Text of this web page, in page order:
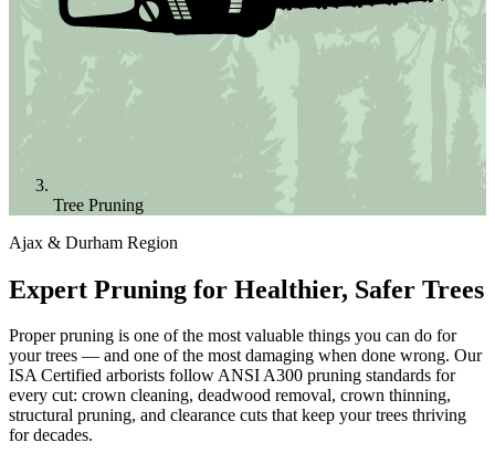
Tree Pruning
Ajax & Durham Region
Expert Pruning for Healthier, Safer Trees
Proper pruning is one of the most valuable things you can do for
your trees — and one of the most damaging when done wrong. Our
ISA Certified arborists follow ANSI A300 pruning standards for
every cut: crown cleaning, deadwood removal, crown thinning,
structural pruning, and clearance cuts that keep your trees thriving
for decades.